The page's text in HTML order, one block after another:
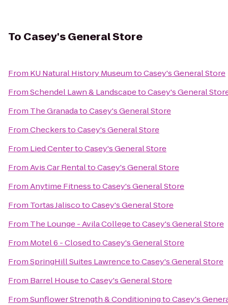
To Casey's General Store
From KU Natural History MuseumtoCasey's General Store
FromSchendel Lawn & LandscapetoCasey's General
From The GranadatoCasey's General Store
FromCheckerstoCasey's General Store
From Lied CentertoCasey's General Store
FromAvis Car RentaltoCasey's General Store
FromAnytime FitnesstoCasey's General Store
From Tortas JaliscotoCasey's General Store
From The Lounge - Avila CollegetoCasey's General Store
From Motel 6 - ClosedtoCasey's General Store
FromSpringHill Suites LawrencetoCasey's General Store
From Barrel HousetoCasey's General Store
FromSunflower Strength & ConditioningtoCasey's